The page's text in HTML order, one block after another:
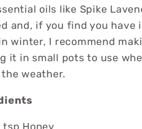
oils like Spike
and, if you find you have
winter, I recommend
it in small pots to use
weather.